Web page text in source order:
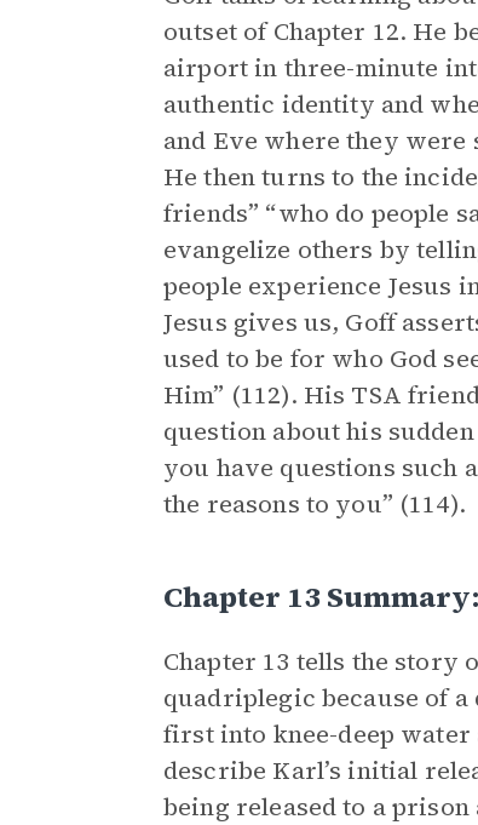
outset of Chapter 12. He
airport in three-minute
authentic identity and
and Eve where they
He then turns to the
friends” “who do people
evangelize others by
people experience Jesus
Jesus gives us, Goff
used to be for who God
Him” (112). His TSA
question about his
you have questions such
the reasons to you” (114).
Chapter 13
Chapter 13 tells the story
quadriplegic because of
first into knee-deep water
describe Karl’s initial
being released to a